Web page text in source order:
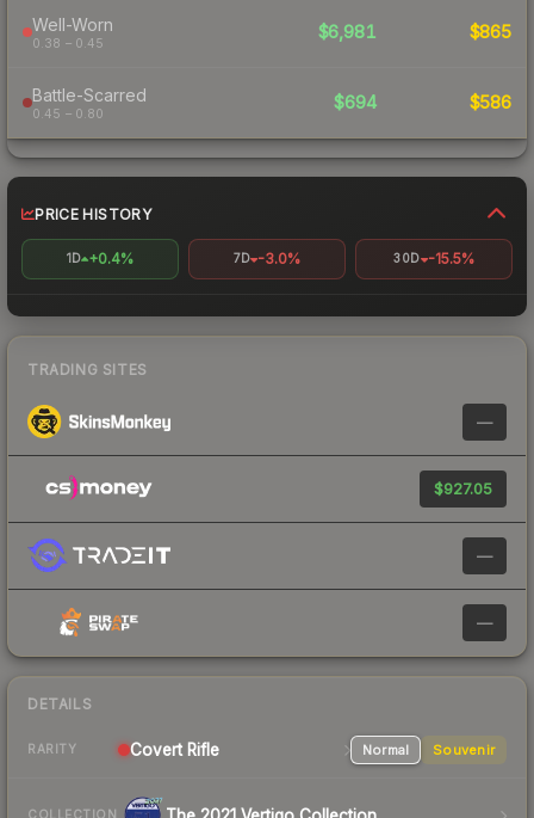
Well-Worn
0.38 – 0.45
$6,981 $865
Battle-Scarred
0.45 – 0.80
$694 $586
PRICE HISTORY
1D +0.4% 7D -3.0% 30D -15.5%
TRADING SITES
—
$927.05
—
—
DETAILS
RARITY Covert Rifle Normal Souvenir
COLLECTION